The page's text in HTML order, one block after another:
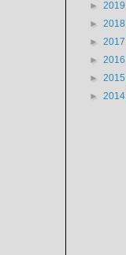
► 2019
► 2018
► 2017
► 2016
► 2015
► 2014